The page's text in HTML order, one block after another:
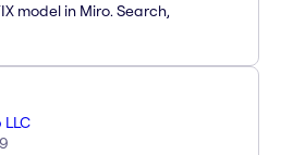
model in Miro. Search,